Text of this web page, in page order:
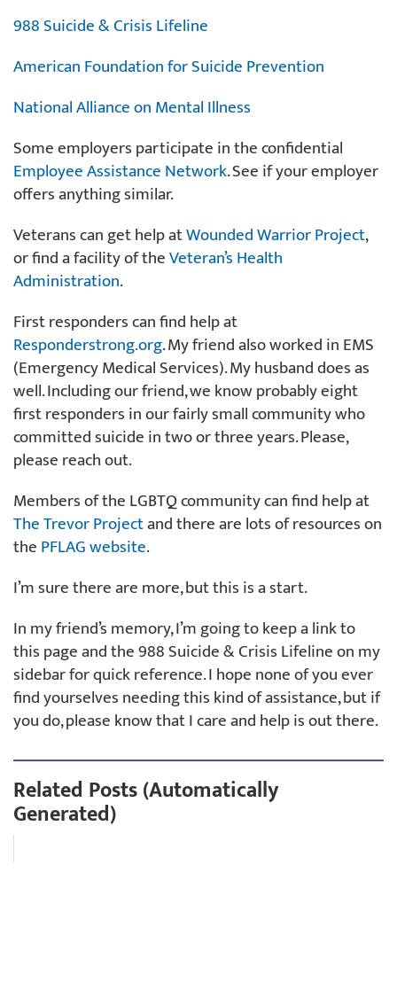
988 Suicide & Crisis Lifeline
American Foundation for Suicide Prevention
National Alliance on Mental Illness
Some employers participate in the confidential
Employee Assistance Network. See if your employer
offers anything similar.
Veterans can get help atWounded Warrior Project,
or find a facility of theVeteran’s Health
Administration.
First responders can find help at
Responderstrong.org. My friend also worked in EMS
(Emergency Medical Services). My husband does as
well. Including our friend, we know probably eight
first responders in our fairly small community who
committed suicide in two or three years. Please,
please reach out.
Members of the LGBTQ community can find help at
The Trevor Projectand there are lots of resources on
thePFLAG website.
I’m sure there are more, but this is a start.
In my friend’s memory, I’m going to keep a link to
this page and the 988 Suicide & Crisis Lifeline on my
sidebar for quick reference. I hope none of you ever
find yourselves needing this kind of assistance, but if
you do, please know that I care and help is out there.
Related Posts (Automatically
Generated)